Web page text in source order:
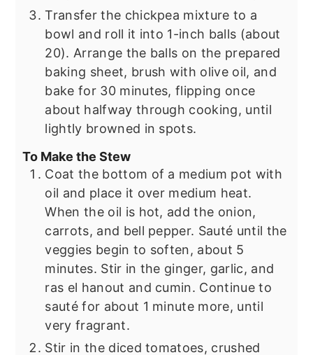
Transfer the chickpea mixture to a
bowl and roll it into 1-inch balls (about
20). Arrange the balls on the prepared
baking sheet, brush with olive oil, and
bake for 30 minutes, flipping once
about halfway through cooking, until
lightly browned in spots.
To Make the Stew
Coat the bottom of a medium pot with
oil and place it over medium heat.
When the oil is hot, add the onion,
carrots, and bell pepper. Sauté until the
veggies begin to soften, about 5
minutes. Stir in the ginger, garlic, and
ras el hanout and cumin. Continue to
sauté for about 1 minute more, until
very fragrant.
Stir in the diced tomatoes, crushed